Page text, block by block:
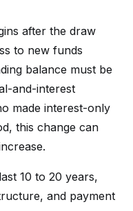
after the draw
to new funds
balance must be
and-interest
made interest-only
this change can
10 to 20 years,
and payment